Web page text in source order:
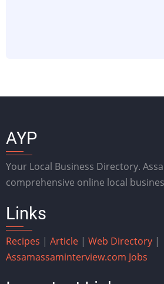
AYP
Your Local Business Directory.
comprehensive online local
Links
Recipes | Article | Web Directory |
Assamassaminterview.com Jobs